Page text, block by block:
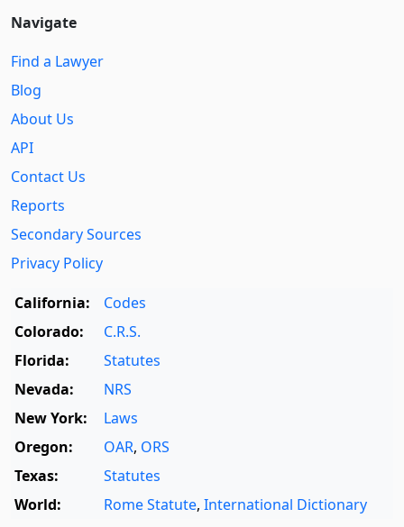
Navigate
Find a Lawyer
Blog
About Us
API
Contact Us
Reports
Secondary Sources
Privacy Policy
California:
Codes
Colorado:
C.R.S.
Florida:
Statutes
Nevada:
NRS
New York:
Laws
Oregon:
OAR, ORS
Texas:
Statutes
World:
Rome Statute, International Dictionary